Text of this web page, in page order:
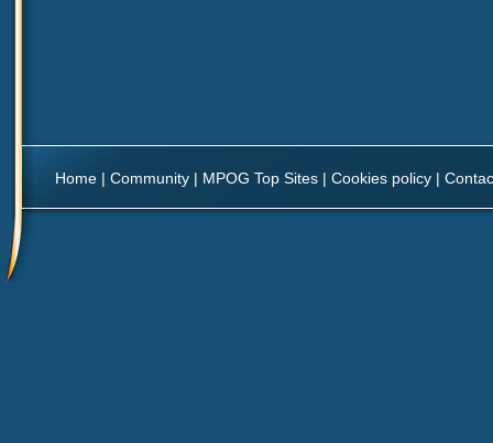
Home | Community | MPOG Top Sites | Cookies policy |